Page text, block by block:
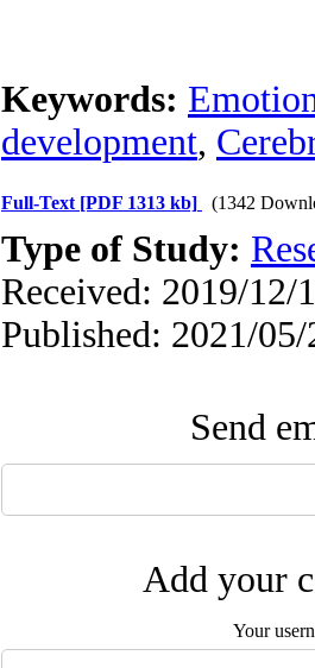
Keywords:
development,
Full-Text [PDF 1313 kb] (1342
Type of Study:
Received: 2019/12/
Published: 2021/05/
Send
Add your
Your